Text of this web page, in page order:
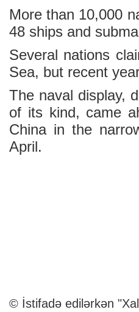
More than 10,000
48 ships and
Several nations
Sea, but recent
The naval display,
of its kind, came
China in the
April.
© İstifadə edilərkən